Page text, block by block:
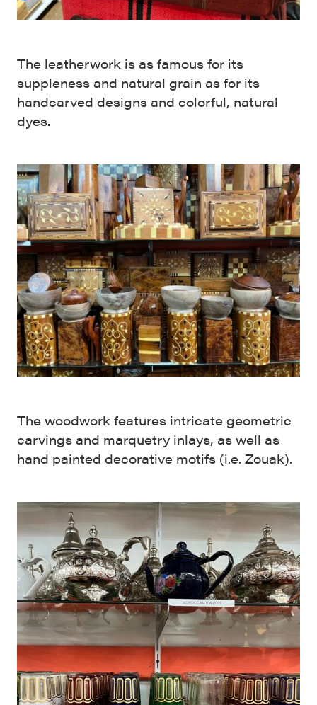
The leatherwork is as famous for its
suppleness and natural grain as for its
handcarved designs and colorful, natural
dyes.
The woodwork features intricate geometric
carvings and marquetry inlays, as well as
hand painted decorative motifs (i.e. Zouak).